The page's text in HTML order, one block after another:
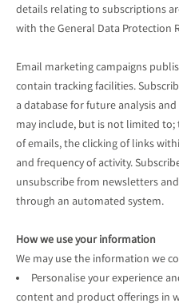
details relating to subscriptions
with the General Data Protection
Email marketing campaigns
contain tracking facilities.
a database for future analysis
may include, but is not limited
of emails, the clicking of links
and frequency of activity.
unsubscribe from newsletters
through an automated system.
How we use your information
We may use the information we
Personalise your experience
content and product offerings in